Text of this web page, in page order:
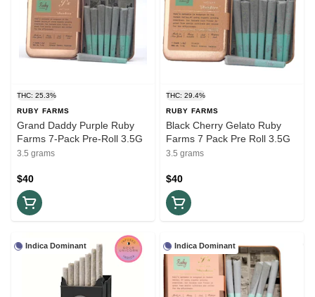
THC: 25.3%
RUBY FARMS
Grand Daddy Purple Ruby
Farms 7-Pack Pre-Roll 3.5G
3.5 grams
$40
THC: 29.4%
RUBY FARMS
Black Cherry Gelato Ruby
Farms 7 Pack Pre Roll 3.5G
3.5 grams
$40
Indica Dominant Indica Dominant